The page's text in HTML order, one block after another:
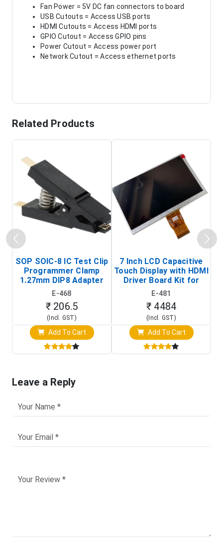
Fan Power = 5V DC fan connectors to board
USB Cutouts = Access USB ports
HDMI Cutouts = Access HDMI ports
GPIO Cutout = Access GPIO pins
Power Cutout = Access power port
Network Cutout = Access ethernet ports
Related Products
SOP SOIC-8 IC Test Clip
Programmer Clamp
1.27mm DIP8 Adapter
(In-Circuit
Programming Clip)
E-468
₹ 206.5
(Incl. GST)
Add To Cart
7 Inch LCD Capacitive
Touch Display with HDMI
Driver Board Kit for
Raspberry Pi (1024x600
Touch Screen Display)
E-481
₹ 4484
(Incl. GST)
Add To Cart
Leave a Reply